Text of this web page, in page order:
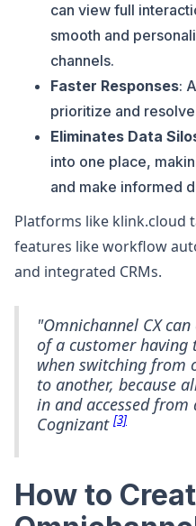
can view full
smooth and
channels.
Faster Responses:
prioritize and
Eliminates Data
into one place,
and make informed
Platforms like klink.cloud
features like workflow
and integrated CRMs.
"Omnichannel CX
of a customer
when switching from
to another, because
in and accessed
Cognizant [3]
How to